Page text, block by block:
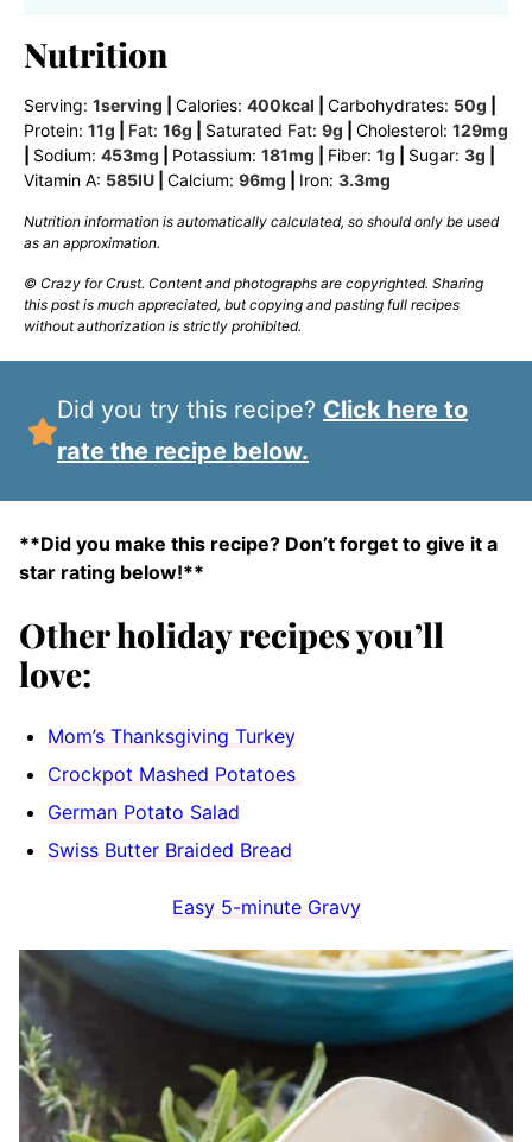
Nutrition
Serving: 1serving Calories: 400kcal Carbohydrates: 50g
Protein: 11g Fat: 16g Saturated Fat: 9g Cholesterol: 129mg
Sodium: 453mg Potassium: 181mg Fiber: 1g Sugar: 3g
Vitamin A: 585IU Calcium: 96mg Iron: 3.3mg
Nutrition information is automatically calculated, so should only be used
as an approximation.
© Crazy for Crust. Content and photographs are copyrighted. Sharing
this post is much appreciated, but copying and pasting full recipes
without authorization is strictly prohibited.
Did you try this recipe? Click here to
rate the recipe below.
**Did you make this recipe? Don’t forget to give it a
star rating below!**
Other holiday recipes you’ll
love:
Mom’s Thanksgiving Turkey
Crockpot Mashed Potatoes
German Potato Salad
Swiss Butter Braided Bread
Easy 5-minute Gravy